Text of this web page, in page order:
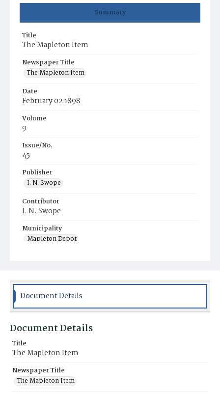
Summary
Title
The Mapleton Item
Newspaper Title
The Mapleton Item
Date
February 02 1898
Volume
9
Issue/No.
45
Publisher
I. N. Swope
Contributor
I. N. Swope
Municipality
Mapleton Depot
Document Details
Document Details
Title
The Mapleton Item
Newspaper Title
The Mapleton Item